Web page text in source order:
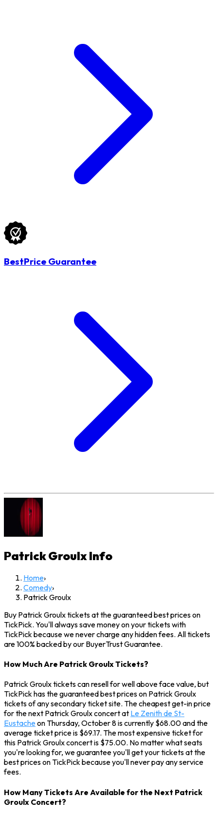
BestPrice Guarantee
Patrick GroulxInfo
Home›
Comedy›
Patrick Groulx
Buy Patrick Groulx tickets at the guaranteed best prices on
TickPick. You'll always save money on your tickets with
TickPick because we never charge any hidden fees. All tickets
are 100% backed by our BuyerTrust Guarantee.
How Much Are Patrick Groulx Tickets?
Patrick Groulx tickets can resell for well above face value, but
TickPick has the guaranteed best prices on Patrick Groulx
tickets of any secondary ticket site. The cheapest get-in price
for the next Patrick Groulx concert at Le Zenith de St-
Eustacheon Thursday, October 8 is currently $68.00 and the
average ticket price is $69.17. The most expensive ticket for
this Patrick Groulx concert is $75.00. No matter what seats
you're looking for, we guarantee you'll get your tickets at the
best prices on TickPick because you'll never pay any service
fees.
How Many Tickets Are Available for the Next Patrick
Groulx Concert?